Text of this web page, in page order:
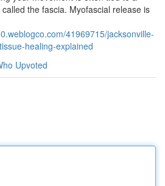
the fascia. Myofascial release is
41969715/jacksonville-
healing-explained
Upvoted